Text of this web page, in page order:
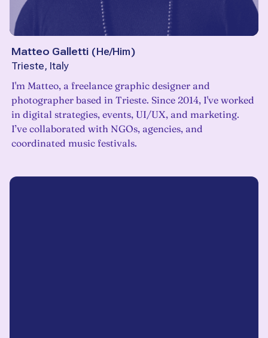
Matteo Galletti (He/Him)
Trieste, Italy
I'm Matteo, a freelance graphic designer and
photographer based in Trieste. Since 2014, I've worked
in digital strategies, events, UI/UX, and marketing.
I’ve collaborated with NGOs, agencies, and
coordinated music festivals.